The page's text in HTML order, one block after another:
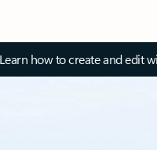
Learn how to create and edit